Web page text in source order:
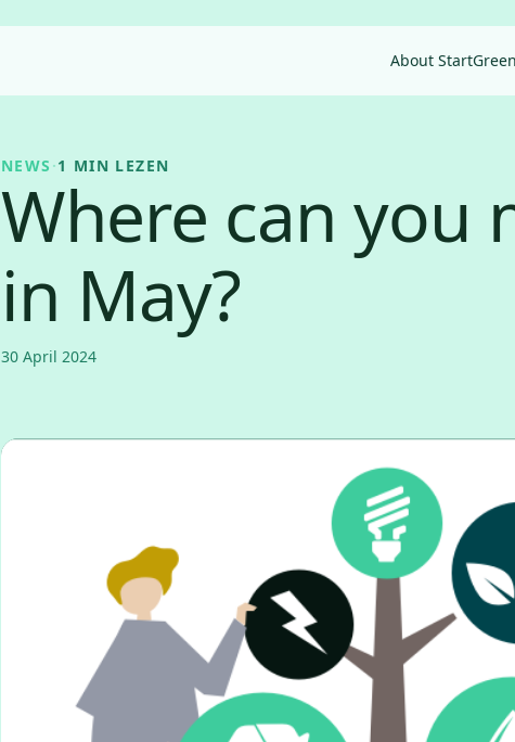
About StartGreen
NEWS ·1 MIN LEZEN
Where can you
in May?
30 April 2024